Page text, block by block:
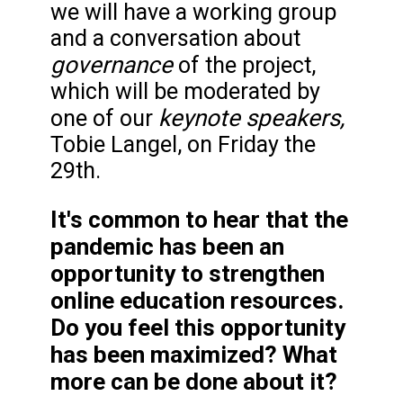
we will have a working group
and a conversation about
governance of the project,
which will be moderated by
one of our keynote speakers,
Tobie Langel, on Friday the
29th.
It's common to hear that the
pandemic has been an
opportunity to strengthen
online education resources.
Do you feel this opportunity
has been maximized? What
more can be done about it?